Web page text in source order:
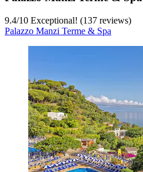
9.4/10 Exceptional! (137 reviews)
Palazzo Manzi Terme & Spa